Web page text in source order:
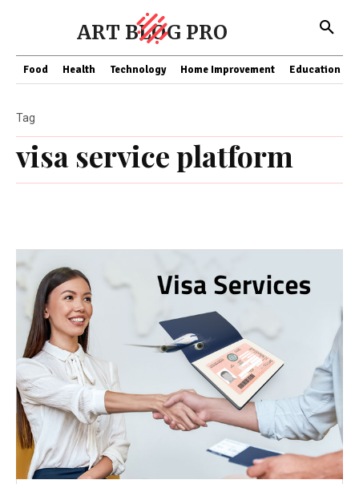
ART BLOG PRO
Food Health Technology Home Improvement Education
visa service platform
Tag